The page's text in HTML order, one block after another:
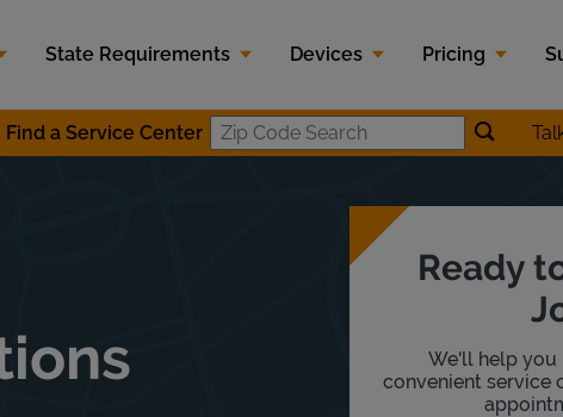
State Requirements Devices Pricing
Find a Service Center Zip Code SearchSubmit
Ready
We'll help you
convenient service